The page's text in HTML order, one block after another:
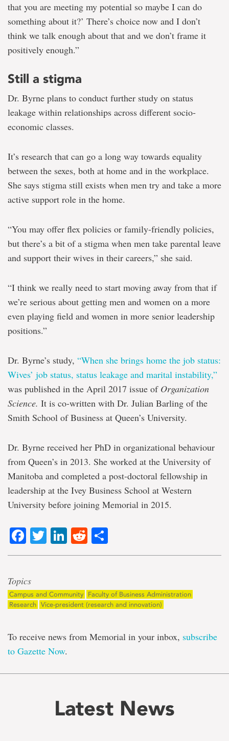
that you are meeting my potential so maybe I can do
something about it?’ There’s choice now and I don’t
think we talk enough about that and we don’t frame it
positively enough.”
Still a stigma
Dr. Byrne plans to conduct further study on status
leakage within relationships across different socio-
economic classes.
It’s research that can go a long way towards equality
between the sexes, both at home and in the workplace.
She says stigma still exists when men try and take a more
active support role in the home.
“You may offer flex policies or family-friendly policies,
but there’s a bit of a stigma when men take parental leave
and support their wives in their careers,” she said.
“I think we really need to start moving away from that if
we’re serious about getting men and women on a more
even playing field and women in more senior leadership
positions.”
Dr. Byrne’s study, “When she brings home the job status:
Wives’ job status, status leakage and marital instability,”
was published in the April 2017 issue of Organization
Science. It is co-written with Dr. Julian Barling of the
Smith School of Business at Queen’s University.
Dr. Byrne received her PhD in organizational behaviour
from Queen’s in 2013. She worked at the University of
Manitoba and completed a post-doctoral fellowship in
leadership at the Ivey Business School at Western
University before joining Memorial in 2015.
Facebook
TwitterLinkedIn
Reddit
Topics
Campus and Community
Faculty of Business Administration
Research Vice-president (research and innovation)
To receive news from Memorial in your inbox, subscribe
to Gazette Now.
Latest News